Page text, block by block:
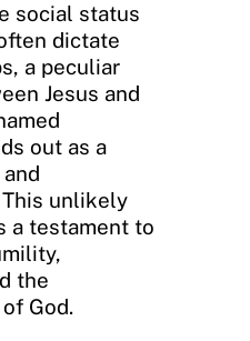
social status
dictate
a peculiar
Jesus and
out as a
unlikely
a testament to
the
God.